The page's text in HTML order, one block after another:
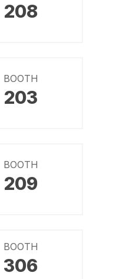
208
BOOTH
203
BOOTH
209
BOOTH
306